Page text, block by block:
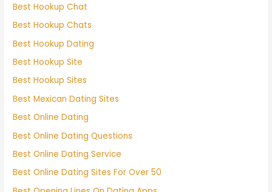
Best Hookup Chat
Best Hookup Chats
Best Hookup Dating
Best Hookup Site
Best Hookup Sites
Best Mexican Dating Sites
Best Online Dating
Best Online Dating Questions
Best Online Dating Service
Best Online Dating Sites For Over 50